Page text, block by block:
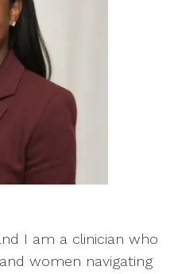
I am a clinician who
women navigating